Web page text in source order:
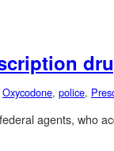
Oxycodone, police,
agents, who